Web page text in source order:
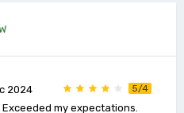
2024 5/4
my expectations.